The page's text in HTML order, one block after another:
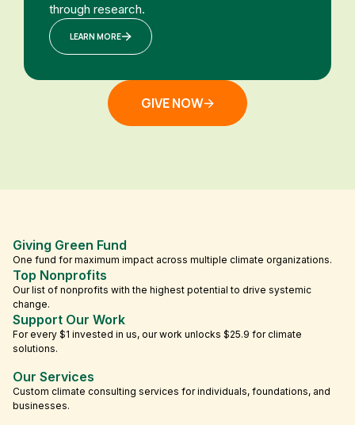
through research.
LEARN MORE
GIVE NOW
Giving Green Fund
One fund for maximum impact across multiple climate organizations.
Top Nonprofits
Our list of nonprofits with the highest potential to drive systemic
change.
Support Our Work
For every $1 invested in us, our work unlocks $25.9 for climate
solutions.
Our Services
Custom climate consulting services for individuals, foundations, and
businesses.